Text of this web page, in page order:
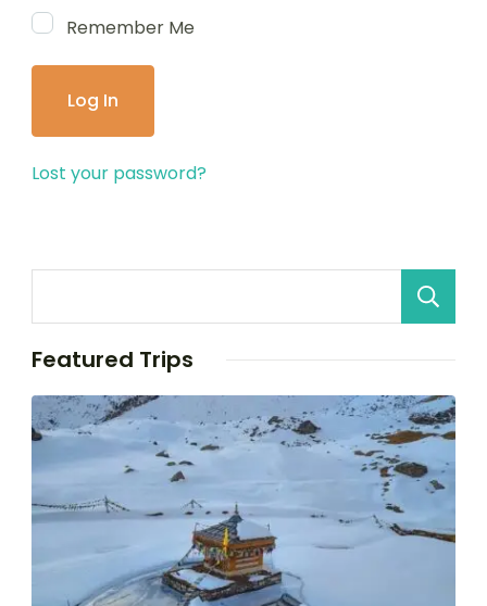
Remember Me
Lost your password?
Featured Trips